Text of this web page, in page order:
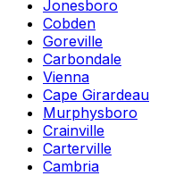
Jonesboro
Cobden
Goreville
Carbondale
Vienna
Cape Girardeau
Murphysboro
Crainville
Carterville
Cambria